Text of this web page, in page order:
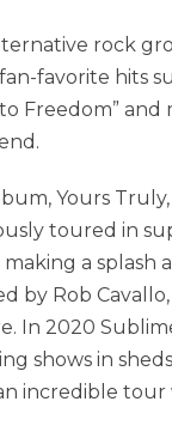
rock
favorite hits
to Freedom”
Yours
toured in
a splash
by Rob
In 2020
shows in
incredible